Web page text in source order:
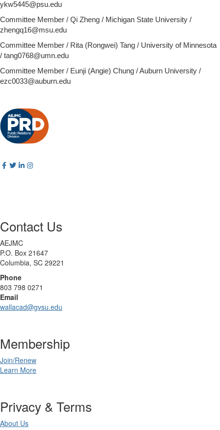
ykw5445@psu.edu
Committee Member / Qi Zheng / Michigan State University /
zhengq16@msu.edu
Committee Member / Rita (Rongwei) Tang / University of Minnesota
/ tang0768@umn.edu
Committee Member / Eunji (Angie) Chung / Auburn University /
ezc0033@auburn.edu
Contact Us
AEJMC
P.O. Box 21647
Columbia, SC 29221
Phone
803 798 0271
Email
wallacad@gvsu.edu
Membership
Join/Renew
Learn More
Privacy & Terms
About Us